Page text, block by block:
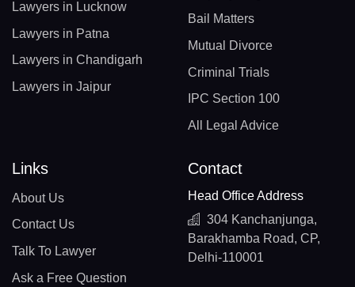
Lawyers in Lucknow
Lawyers in Patna
Lawyers in Chandigarh
Lawyers in Jaipur
Bail Matters
Mutual Divorce
Criminal Trials
IPC Section 100
All Legal Advice
Links
About Us
Contact Us
Talk To Lawyer
Ask a Free Question
Contact
Head Office Address
304 Kanchanjunga,
Barakhamba Road, CP,
Delhi-110001